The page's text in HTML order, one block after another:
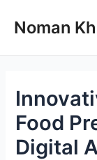
Noman
Food
Digital